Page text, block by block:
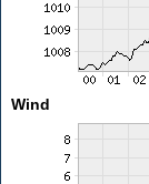
Wind